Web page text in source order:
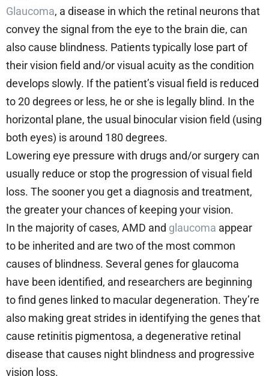
Glaucoma, a disease in which the retinal neurons that
convey the signal from the eye to the brain die, can
also cause blindness. Patients typically lose part of
their vision field and/or visual acuity as the condition
develops slowly. If the patient’s visual field is reduced
to 20 degrees or less, he or she is legally blind. In the
horizontal plane, the usual binocular vision field (using
both eyes) is around 180 degrees.
Lowering eye pressure with drugs and/or surgery can
usually reduce or stop the progression of visual field
loss. The sooner you get a diagnosis and treatment,
the greater your chances of keeping your vision.
In the majority of cases, AMD and glaucoma appear
to be inherited and are two of the most common
causes of blindness. Several genes for glaucoma
have been identified, and researchers are beginning
to find genes linked to macular degeneration. They’re
also making great strides in identifying the genes that
cause retinitis pigmentosa, a degenerative retinal
disease that causes night blindness and progressive
vision loss.